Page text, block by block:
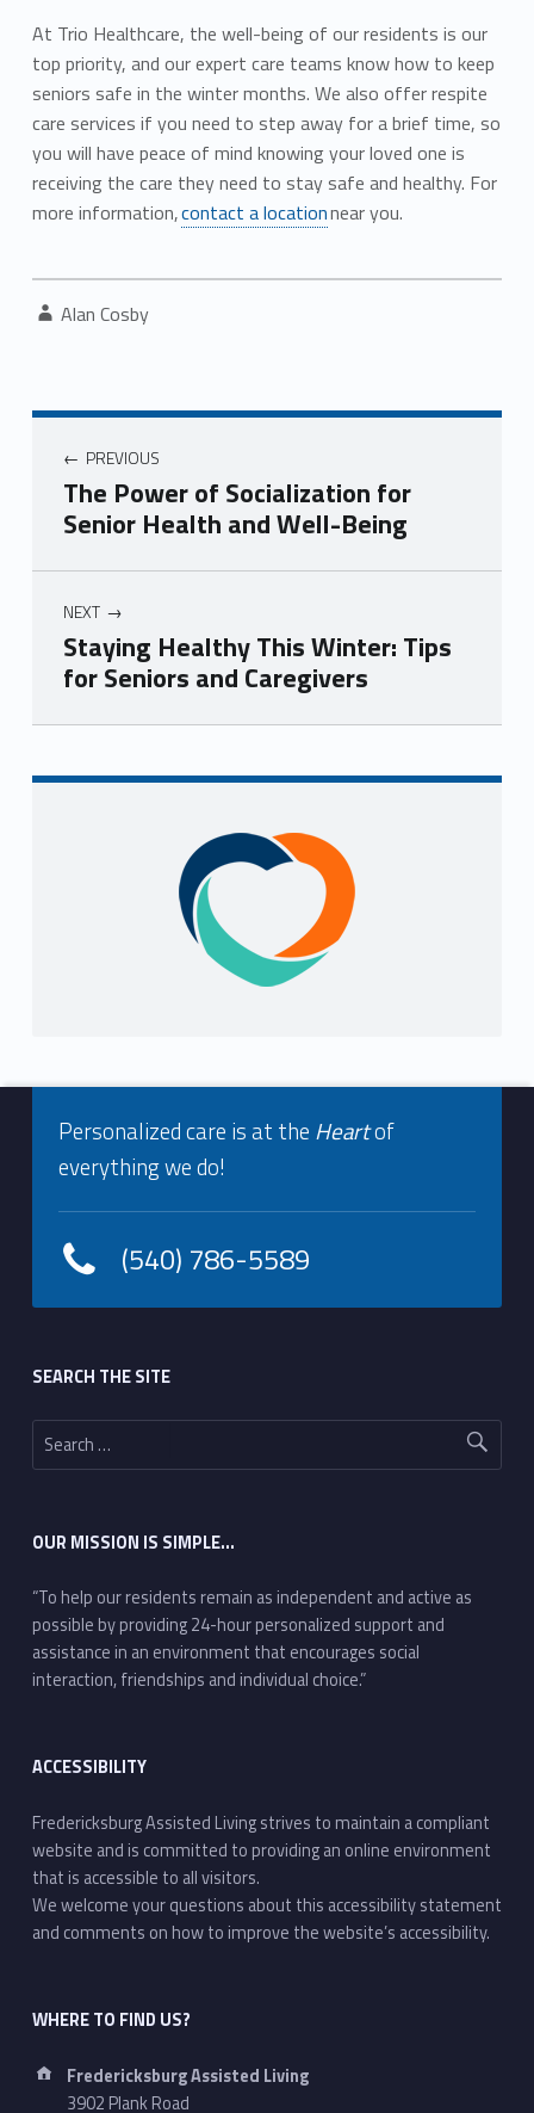
At Trio Healthcare, the well-being of our residents is our
top priority, and our expert care teams know how to keep
seniors safe in the winter months. We also offer respite
care services if you need to step away for a brief time, so
you will have peace of mind knowing your loved one is
receiving the care they need to stay safe and healthy. For
more information,contact a locationnear you.
Alan Cosby
Post navigation
PREVIOUS
The Power of Socialization for
Senior Health and Well-Being
NEXT
Staying Healthy This Winter: Tips
for Seniors and Caregivers
Skip back to navigation
Footer info sidebar
Personalized care is at the Heartof
everything we do!
(540) 786-5589
SEARCH THE SITE
Search for:
OUR MISSION IS SIMPLE…
“To help our residents remain as independent and active as
possible by providing 24-hour personalized support and
assistance in an environment that encourages social
interaction, friendships and individual choice.”
ACCESSIBILITY
Fredericksburg Assisted Living strives to maintain a compliant
website and is committed to providing an online environment
that is accessible to all visitors.
We welcome your questions about this accessibility statement
and comments on how to improve the website’s accessibility.
WHERE TO FIND US?
Address:
Fredericksburg Assisted Living
3902 Plank Road